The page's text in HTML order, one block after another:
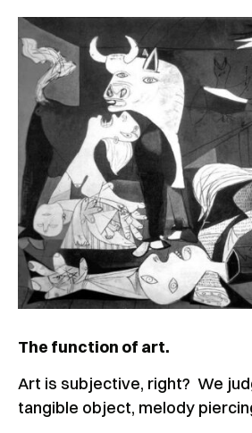
The function of art.
Art is subjective, right? We
tangible object, melody